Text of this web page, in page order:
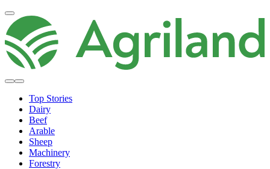
Top Stories
Dairy
Beef
Arable
Sheep
Machinery
Forestry